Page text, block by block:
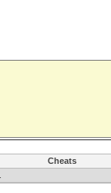
Cheats